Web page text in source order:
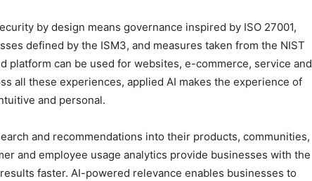
by design means governance inspired by ISO 27001,
defined by the ISM3, and measures taken from the NIST
platform can be used for websites, e-commerce, service and
all these experiences, applied AI makes the experience of
and personal.
and recommendations into their products, communities,
and employee usage analytics provide businesses with the
faster. AI-powered relevance enables businesses to